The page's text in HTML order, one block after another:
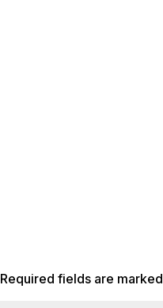
Required fields are marked